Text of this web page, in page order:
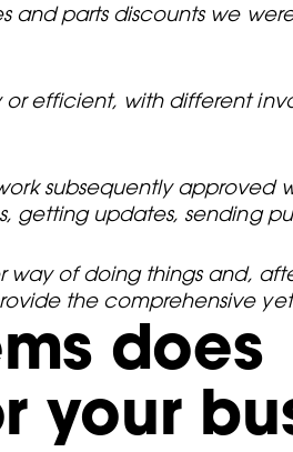
and parts discounts we
efficient, with different
subsequently approved
getting updates, sending
way of doing things and,
the comprehensive
does
your